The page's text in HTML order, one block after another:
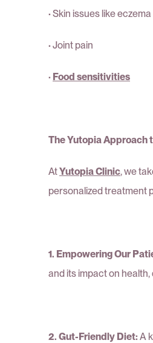
· Skin issues like
· Joint pain
· Food sensitivities
The Yutopia Approach
AtYutopia Clinic, we
personalized treatment
1. Empowering Our
and its impact on
2. Gut-Friendly Diet: A